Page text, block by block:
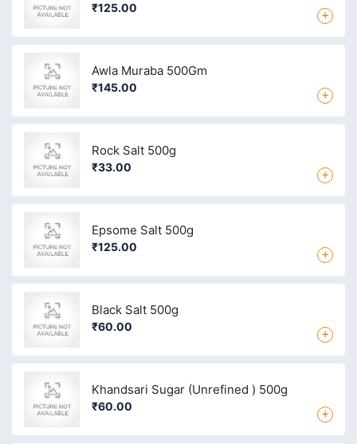
₹125.00 +
Awla Muraba 500Gm
₹145.00 +
Rock Salt 500g
₹33.00 +
Epsome Salt 500g
₹125.00 +
Black Salt 500g
₹60.00 +
Khandsari Sugar (Unrefined ) 500g
₹60.00 +